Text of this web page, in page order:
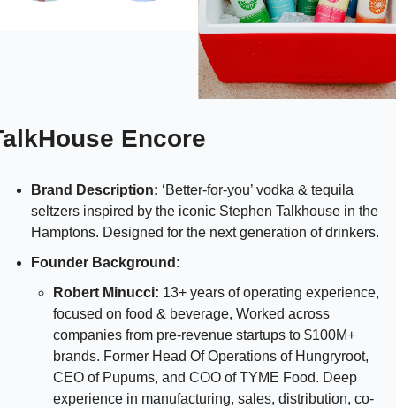
Encore
Brand Description: ‘Better-for-you’ vodka & tequila
seltzers inspired by the iconic Stephen Talkhouse in the
Hamptons. Designed for the next generation of drinkers.
Founder Background:
Robert Minucci: 13+ years of operating experience,
focused on food & beverage, Worked across
companies from pre-revenue startups to $100M+
brands. Former Head Of Operations of Hungryroot,
CEO of Pupums, and COO of TYME Food. Deep
experience in manufacturing, sales, distribution, co-